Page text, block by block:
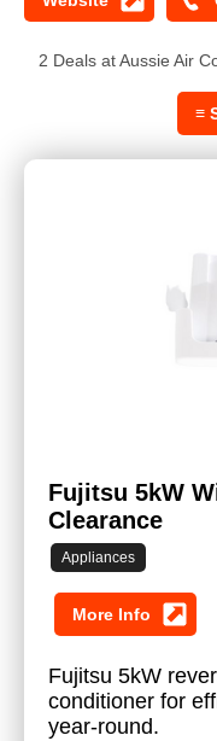
2 Deals at Aussie Air
≡
Fujitsu 5kW
Clearance
Appliances
Fujitsu 5kW
conditioner for
year-round.